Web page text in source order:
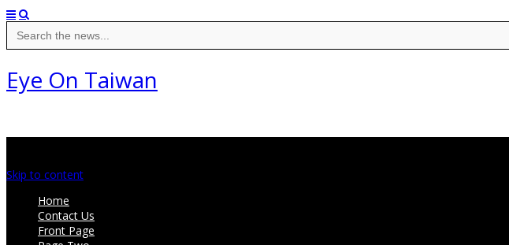
Search
for:
Eye On Taiwan
Skip to content
Home
Contact Us
Front Page